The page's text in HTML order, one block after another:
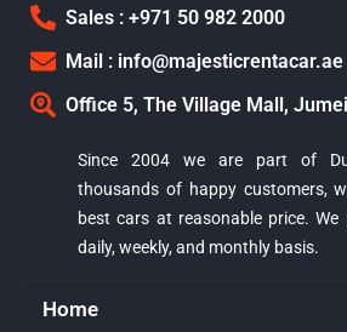
Sales : +971 50 982 2000
Mail : info@majesticrentacar.ae
Office 5, The Village Mall,
Since 2004 we are part of
thousands of happy customers,
best cars at reasonable price. We
daily, weekly, and monthly basis.
Home